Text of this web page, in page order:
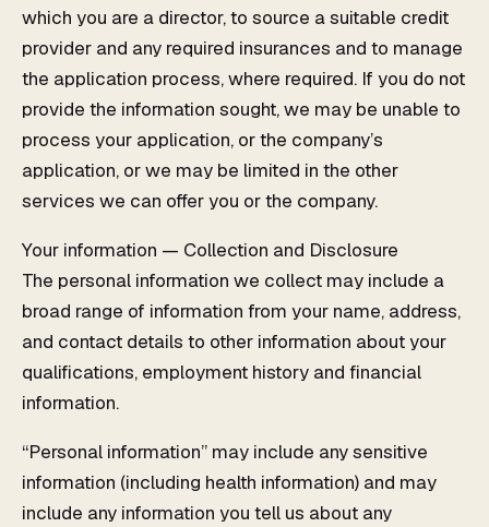
which you are a director, to source a suitable credit
provider and any required insurances and to manage
the application process, where required. If you do not
provide the information sought, we may be unable to
process your application, or the company’s
application, or we may be limited in the other
services we can offer you or the company.
Your information — Collection and Disclosure
The personal information we collect may include a
broad range of information from your name, address,
and contact details to other information about your
qualifications, employment history and financial
information.
“Personal information” may include any sensitive
information (including health information) and may
include any information you tell us about any